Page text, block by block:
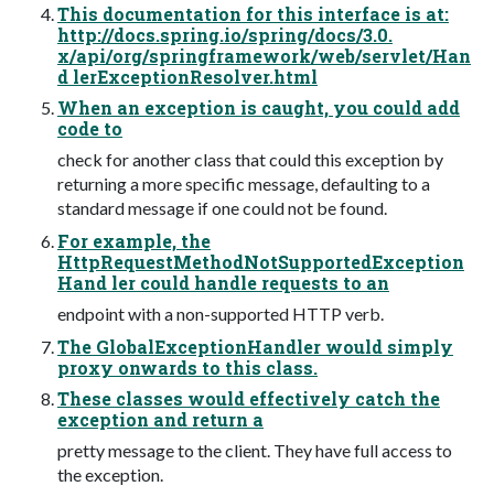
This documentation for this interface is at:
http://docs.spring.io/spring/docs/3.0.
x/api/org/springframework/web/servlet/Han
d lerExceptionResolver.html
When an exception is caught, you could add
code to
check for another class that could this exception by
returning a more specific message, defaulting to a
standard message if one could not be found.
For example, the
HttpRequestMethodNotSupportedException
Hand ler could handle requests to an
endpoint with a non-supported HTTP verb.
The GlobalExceptionHandler would simply
proxy onwards to this class.
These classes would effectively catch the
exception and return a
pretty message to the client. They have full access to
the exception.